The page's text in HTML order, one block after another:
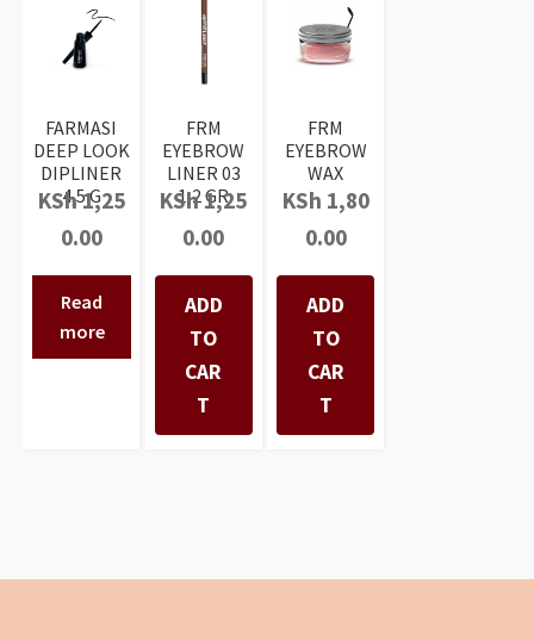
FARMASI
DEEP LOOK
DIPLINER
4,5 G
KSh1,25
0.00
Read
more
FRM
EYEBROW
LINER 03
1,2 GR
KSh1,25
0.00
ADD
TO
CAR
T
FRM
EYEBROW
WAX
KSh 1,80
0.00
ADD
TO
CAR
T